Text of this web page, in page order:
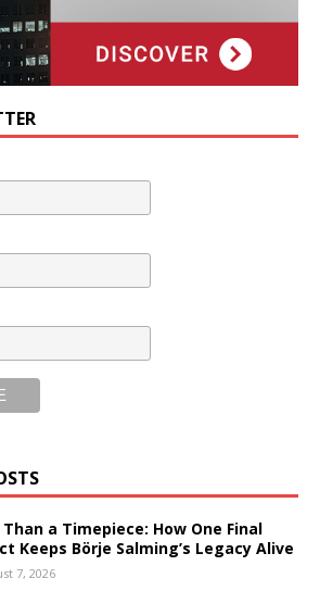
a Timepiece: How One Final
Keeps Börje Salming’s Legacy Alive
7, 2026